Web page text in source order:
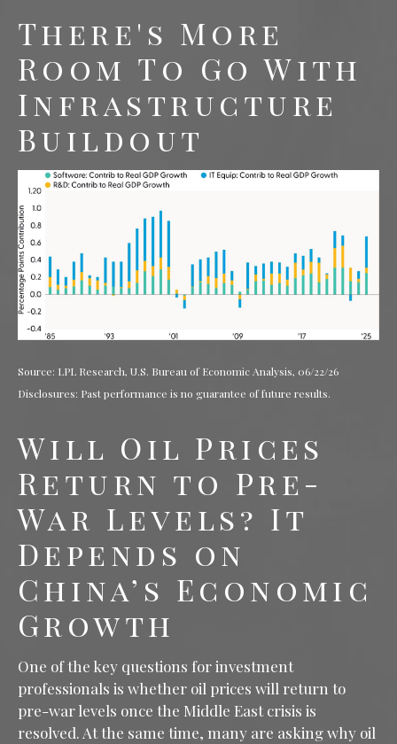
There's More
Room To Go With
Infrastructure
Buildout
Source: LPL Research, U.S. Bureau of Economic Analysis, 06/22/26
Disclosures: Past performance is no guarantee of future results.
Will Oil Prices
Return to Pre-
War Levels? It
Depends on
China’s Economic
Growth
One of the key questions for investment
professionals is whether oil prices will return to
pre-war levels once the Middle East crisis is
resolved. At the same time, many are asking why oil